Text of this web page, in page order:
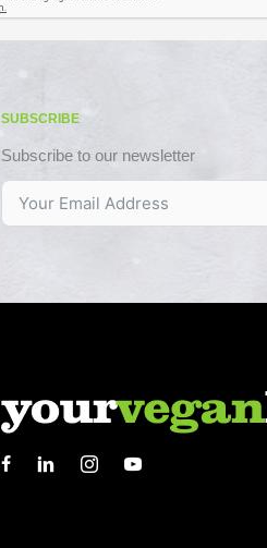
SUBSCRIBE
Subscribe to our newsletter